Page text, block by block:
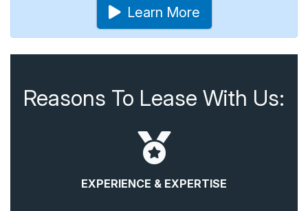
Learn More
Reasons To Lease With Us:
EXPERIENCE & EXPERTISE